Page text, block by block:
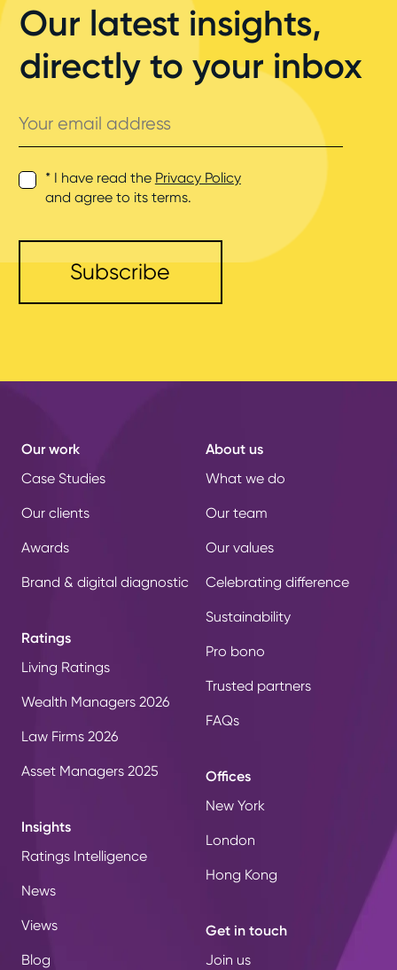
Our latest insights,
directly to your inbox
email
address
* I have read the Privacy Policy
and agree to its terms.
Our work
Case Studies
Our clients
Awards
Brand & digital diagnostic
Ratings
Living Ratings
Wealth Managers 2026
Law Firms 2026
Asset Managers 2025
Insights
Ratings Intelligence
News
Views
Blog
About us
What we do
Our team
Our values
Celebrating difference
Sustainability
Pro bono
Trusted partners
FAQs
Offices
New York
London
Hong Kong
Get in touch
Join us